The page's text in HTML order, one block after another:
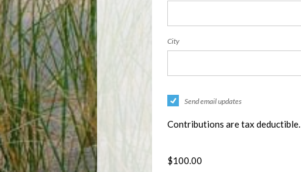
City
Send email updates
Contributions are tax deductible.
$100.00